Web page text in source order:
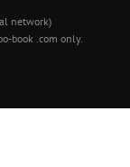
network)
book .com only.